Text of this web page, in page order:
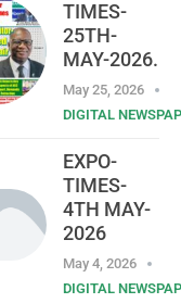
TIMES-
25TH-
MAY-2026.
May 25, 2026
DIGITAL
EXPO-
TIMES-
4TH MAY-
2026
May 4, 2026
DIGITAL